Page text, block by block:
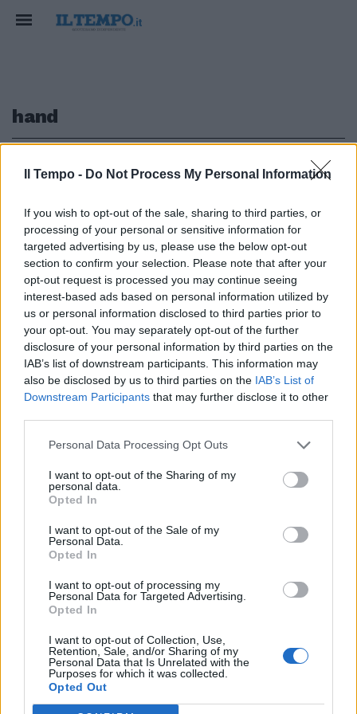
Il Tempo - Do Not Process My Personal Information
If you wish to opt-out of the sale, sharing to third parties, or
processing of your personal or sensitive information for
targeted advertising by us, please use the below opt-out
section to confirm your selection. Please note that after your
opt-out request is processed you may continue seeing
interest-based ads based on personal information utilized by
us or personal information disclosed to third parties prior to
your opt-out. You may separately opt-out of the further
disclosure of your personal information by third parties on the
IAB’s list of downstream participants. This information may
also be disclosed by us to third parties on the IAB’s List of
Downstream Participants that may further disclose it to other
Personal Data Processing Opt Outs
I want to opt-out of the Sharing of my
personal data.
Opted In
I want to opt-out of the Sale of my
Personal Data.
Opted In
I want to opt-out of processing my
Personal Data for Targeted Advertising.
Opted In
I want to opt-out of Collection, Use,
Retention, Sale, and/or Sharing of my
Personal Data that Is Unrelated with the
Purposes for which it was collected.
Opted Out
hand
"Hold my hand", l'ultima canzone
di Jacko
28/06/2009
Edicola digitale Il Tempo Shopping